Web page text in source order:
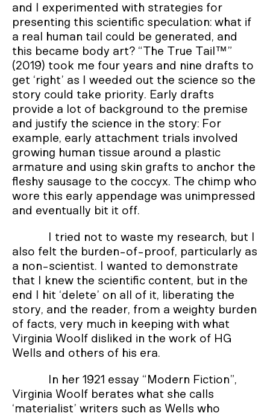
and I experimented with strategies for
presenting this scientific speculation: what if
a real human tail could be generated, and
this became body art? “The True Tail™”
(2019) took me four years and nine drafts to
get ‘right’ as I weeded out the science so the
story could take priority. Early drafts
provide a lot of background to the premise
and justify the science in the story: For
example, early attachment trials involved
growing human tissue around a plastic
armature and using skin grafts to anchor the
fleshy sausage to the coccyx. The chimp who
wore this early appendage was unimpressed
and eventually bit it off.
I tried not to waste my research, but I
also felt the burden-of-proof, particularly as
a non-scientist. I wanted to demonstrate
that I knew the scientific content, but in the
end I hit ‘delete’ on all of it, liberating the
story, and the reader, from a weighty burden
of facts, very much in keeping with what
Virginia Woolf disliked in the work of HG
Wells and others of his era.
In her 1921 essay “Modern Fiction”,
Virginia Woolf berates what she calls
‘materialist’ writers such as Wells who